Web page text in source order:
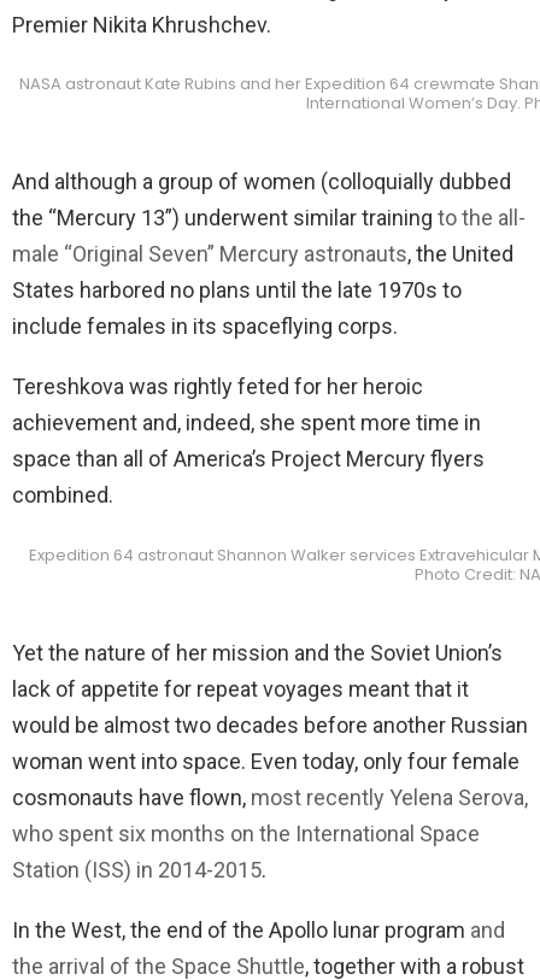
Premier Nikita Khrushchev.
NASA astronaut Kate Rubins and her Expedition 64 crewmate
International Women’s Day.
And although a group of women (colloquially dubbed
the “Mercury 13”) underwent similar training to the all-
male “Original Seven” Mercury astronauts, the United
States harbored no plans until the late 1970s to
include females in its spaceflying corps.
Tereshkova was rightly feted for her heroic
achievement and, indeed, she spent more time in
space than all of America’s Project Mercury flyers
combined.
Expedition 64 astronaut Shannon Walker services
Photo Credit:
Yet the nature of her mission and the Soviet Union’s
lack of appetite for repeat voyages meant that it
would be almost two decades before another Russian
woman went into space. Even today, only four female
cosmonauts have flown, most recently Yelena Serova,
who spent six months on the International Space
Station (ISS) in 2014-2015.
In the West, the end of the Apollo lunar program and
the arrival of the Space Shuttle, together with a robust